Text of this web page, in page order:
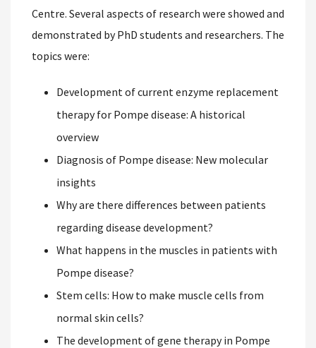
Centre. Several aspects of research were showed and
demonstrated by PhD students and researchers. The
topics were:
Development of current enzyme replacement
therapy for Pompe disease: A historical
overview
Diagnosis of Pompe disease: New molecular
insights
Why are there differences between patients
regarding disease development?
What happens in the muscles in patients with
Pompe disease?
Stem cells: How to make muscle cells from
normal skin cells?
The development of gene therapy in Pompe